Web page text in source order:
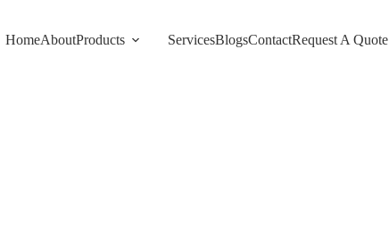
HomeAboutProducts ServicesBlogsContactRequest A Quote